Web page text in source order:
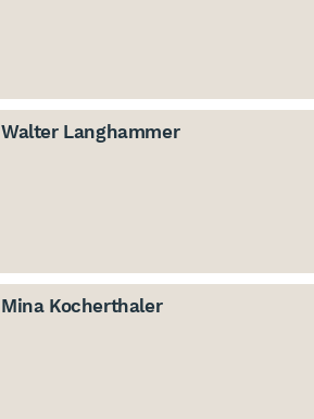
Walter Langhammer
Mina Kocherthaler